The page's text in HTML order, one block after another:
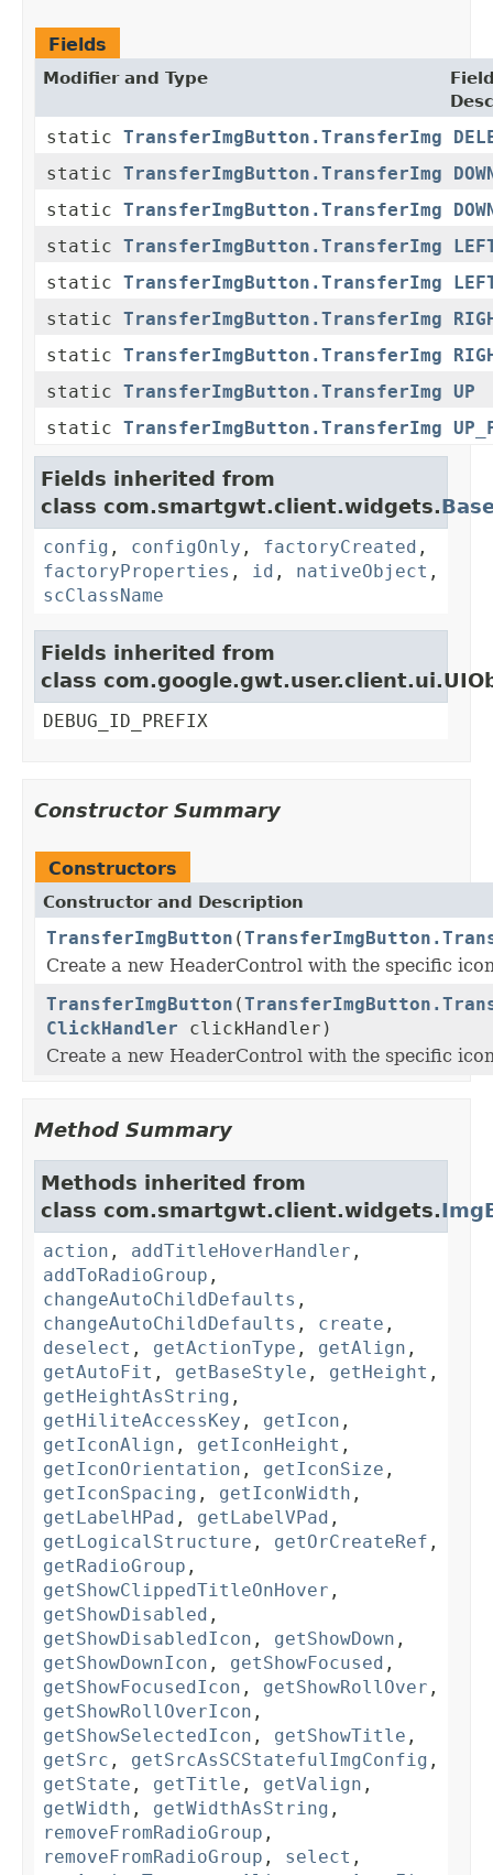
Fields
Modifier and Type
static TransferImgButton.TransferImg
static TransferImgButton.TransferImg
static TransferImgButton.TransferImg
static TransferImgButton.TransferImg
static TransferImgButton.TransferImg
static TransferImgButton.TransferImg
static TransferImgButton.TransferImg
static TransferImgButton.TransferImg UP
static TransferImgButton.TransferImg
Fields inherited from
class com.smartgwt.client.widgets.
config , configOnly , factoryCreated ,
factoryProperties , id , nativeObject ,
scClassName
Fields inherited from
class
DEBUG_ID_PREFIX
Constructor Summary
Constructors
Constructor and Description
TransferImgButton (
Create a new HeaderControl with the specific
TransferImgButton (
ClickHandler clickHandler)
Create a new HeaderControl with the specific
Method Summary
Methods inherited from
class com.smartgwt.client.widgets.
action , addTitleHoverHandler ,
addToRadioGroup ,
changeAutoChildDefaults ,
changeAutoChildDefaults , create ,
deselect , getActionType , getAlign ,
getAutoFit , getBaseStyle , getHeight ,
getHeightAsString ,
getHiliteAccessKey , getIcon ,
getIconAlign , getIconHeight ,
getIconOrientation , getIconSize ,
getIconSpacing , getIconWidth ,
getLabelHPad , getLabelVPad ,
getLogicalStructure , getOrCreateRef ,
getRadioGroup ,
getShowClippedTitleOnHover ,
getShowDisabled ,
getShowDisabledIcon , getShowDown ,
getShowDownIcon , getShowFocused ,
getShowFocusedIcon , getShowRollOver ,
getShowRollOverIcon ,
getShowSelectedIcon , getShowTitle ,
getSrc , getSrcAsSCStatefulImgConfig ,
getState , getTitle , getValign ,
getWidth , getWidthAsString ,
removeFromRadioGroup ,
removeFromRadioGroup , select ,